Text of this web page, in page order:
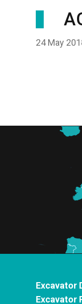
24 May
Excavator
Excavator